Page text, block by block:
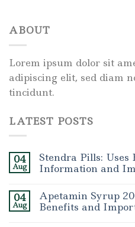
ABOUT
Lorem ipsum dolor sit
adipiscing elit, sed diam
tincidunt.
LATEST POSTS
04
Aug
Stendra Pills: Uses
Information and
04
Aug
Apetamin Syrup
Benefits and